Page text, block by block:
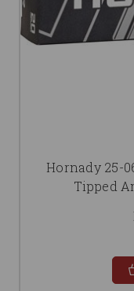
Hornady 25-
Tipped